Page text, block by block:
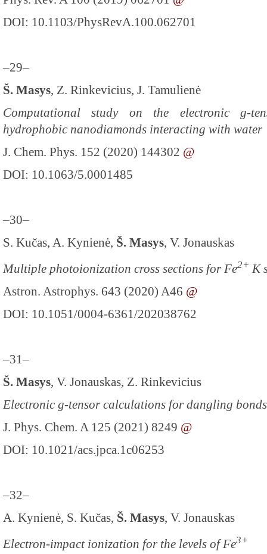
DOI: 10.1103/PhysRevA.100.062701
–29–
Š. Masys, Z. Rinkevicius, J. Tamulienė
Computational study on the electronic g-
hydrophobic nanodiamonds interacting with water
J. Chem. Phys. 152 (2020) 144302 @
DOI: 10.1063/5.0001485
–30–
S. Kučas, A. Kynienė, Š. Masys, V. Jonauskas
Multiple photoionization cross sections for Fe2+ K
Astron. Astrophys. 643 (2020) A46 @
DOI: 10.1051/0004-6361/202038762
–31–
Š. Masys, V. Jonauskas, Z. Rinkevicius
Electronic g-tensor calculations for dangling
J. Phys. Chem. A 125 (2021) 8249 @
DOI: 10.1021/acs.jpca.1c06253
–32–
A. Kynienė, S. Kučas, Š. Masys, V. Jonauskas
Electron-impact ionization for the levels of Fe3+